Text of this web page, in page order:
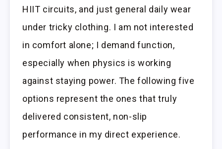
HIIT circuits, and just general daily wear
under tricky clothing. I am not interested
in comfort alone; I demand function,
especially when physics is working
against staying power. The following five
options represent the ones that truly
delivered consistent, non-slip
performance in my direct experience.